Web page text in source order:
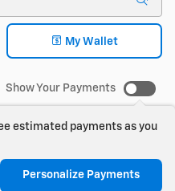
My Wallet
Show Your Payments
estimated payments as you
Personalize Payments
Soon for